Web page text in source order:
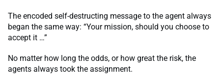
The encoded self-destructing message to the agent always
began the same way: “Your mission, should you choose to
accept it …”
No matter how long the odds, or how great the risk, the
agents always took the assignment.